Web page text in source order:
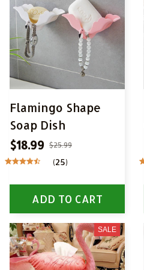
Flamingo Shape
Soap Dish
$18.99 $25.99
(25)
ADD TO CART
SALE